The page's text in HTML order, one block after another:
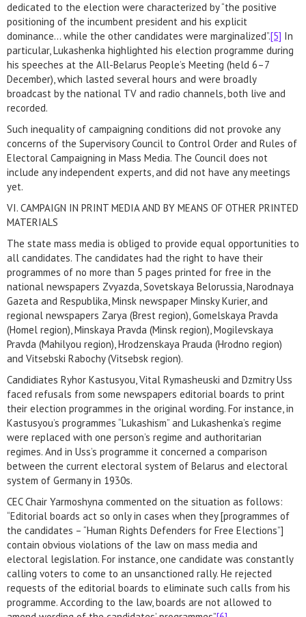
dedicated to the election were characterized by “the positive
positioning of the incumbent president and his explicit
dominance… while the other candidates were marginalized”.[5] In
particular, Lukashenka highlighted his election programme during
his speeches at the All-Belarus People’s Meeting (held 6–7
December), which lasted several hours and were broadly
broadcast by the national TV and radio channels, both live and
recorded.
Such inequality of campaigning conditions did not provoke any
concerns of the Supervisory Council to Control Order and Rules of
Electoral Campaigning in Mass Media. The Council does not
include any independent experts, and did not have any meetings
yet.
VI. CAMPAIGN IN PRINT MEDIA AND BY MEANS OF OTHER PRINTED
MATERIALS
The state mass media is obliged to provide equal opportunities to
all candidates. The candidates had the right to have their
programmes of no more than 5 pages printed for free in the
national newspapers Zvyazda, Sovetskaya Belorussia, Narodnaya
Gazeta and Respublika, Minsk newspaper Minsky Kurier, and
regional newspapers Zarya (Brest region), Gomelskaya Pravda
(Homel region), Minskaya Pravda (Minsk region), Mogilevskaya
Pravda (Mahilyou region), Hrodzenskaya Prauda (Hrodno region)
and Vitsebski Rabochy (Vitsebsk region).
Candidiates Ryhor Kastusyou, Vital Rymasheuski and Dzmitry Uss
faced refusals from some newspapers editorial boards to print
their election programmes in the original wording. For instance, in
Kastusyou’s programmes “Lukashism” and Lukashenka’s regime
were replaced with one person’s regime and authoritarian
regimes. And in Uss’s programme it concerned a comparison
between the current electoral system of Belarus and electoral
system of Germany in 1930s.
CEC Chair Yarmoshyna commented on the situation as follows:
“Editorial boards act so only in cases when they [programmes of
the candidates – “Human Rights Defenders for Free Elections”]
contain obvious violations of the law on mass media and
electoral legislation. For instance, one candidate was constantly
calling voters to come to an unsanctioned rally. He rejected
requests of the editorial boards to eliminate such calls from his
programme. According to the law, boards are not allowed to